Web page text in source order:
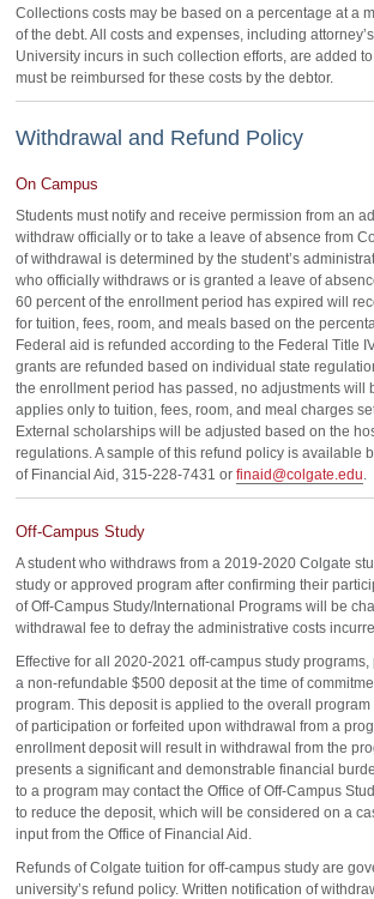
Collections costs may be based on a percentage at a
of the debt. All costs and expenses, including
University incurs in such collection efforts, are added
must be reimbursed for these costs by the debtor.
Withdrawal and Refund Policy
On Campus
Students must notify and receive permission from an
withdraw officially or to take a leave of absence from
of withdrawal is determined by the student’s
who officially withdraws or is granted a leave of
60 percent of the enrollment period has expired will
for tuition, fees, room, and meals based on the
Federal aid is refunded according to the Federal Title
grants are refunded based on individual state
the enrollment period has passed, no adjustments will
applies only to tuition, fees, room, and meal charges
External scholarships will be adjusted based on the
regulations. A sample of this refund policy is available
of Financial Aid, 315-228-7431 or finaid@colgate.edu.
Off-Campus Study
A student who withdraws from a 2019-2020 Colgate
study or approved program after confirming their
of Off-Campus Study/International Programs will be
withdrawal fee to defray the administrative costs
Effective for all 2020-2021 off-campus study
a non-refundable $500 deposit at the time of
program. This deposit is applied to the overall program
of participation or forfeited upon withdrawal from a
enrollment deposit will result in withdrawal from the
presents a significant and demonstrable financial
to a program may contact the Office of Off-Campus
to reduce the deposit, which will be considered on a
input from the Office of Financial Aid.
Refunds of Colgate tuition for off-campus study are
university’s refund policy. Written notification of